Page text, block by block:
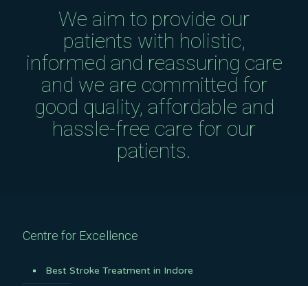
We aim to provide our
patients with holistic,
informed and reassuring care
and we are committed for
good quality, affordable and
hassle-free care for our
patients.
Centre for Excellence
Best Stroke Treatment in Indore